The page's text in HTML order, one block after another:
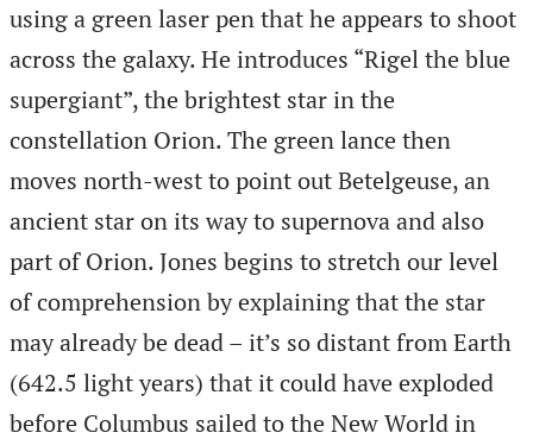
using a green laser pen that he appears to shoot
across the galaxy. He introduces “Rigel the blue
supergiant”, the brightest star in the
constellation Orion. The green lance then
moves north-west to point out Betelgeuse, an
ancient star on its way to supernova and also
part of Orion. Jones begins to stretch our level
of comprehension by explaining that the star
may already be dead – it’s so distant from Earth
(642.5 light years) that it could have exploded
before Columbus sailed to the New World in